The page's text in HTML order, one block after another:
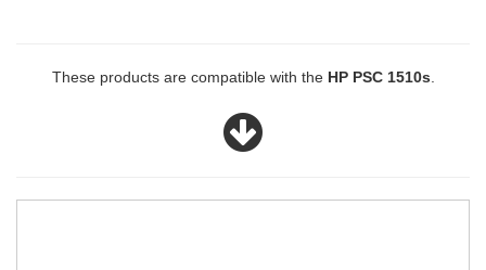
These products are compatible with the HP PSC 1510s